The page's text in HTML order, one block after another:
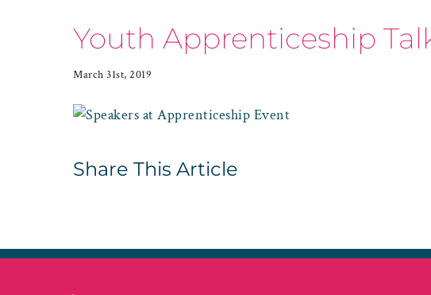
Youth Apprenticeship
March 31st, 2019
Share This Article